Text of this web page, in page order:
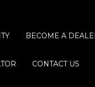
BECOME A
CONTACT US